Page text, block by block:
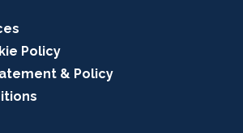
Policy
& Policy